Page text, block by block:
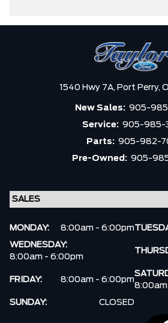
1540 Hwy 7A, Port Perry,
New Sales: 905-
Service: 905-985-
Parts: 905-982-
Pre-Owned: 905-
MONDAY: 8:00am - 6:00pm
WEDNESDAY:
8:00am - 6:00pm
FRIDAY: 8:00am - 6:00pm
SUNDAY:
CLOSED